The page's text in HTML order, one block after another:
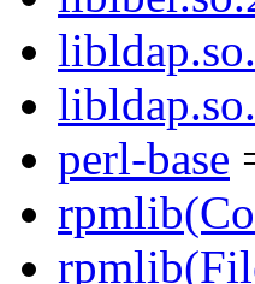
perl-base